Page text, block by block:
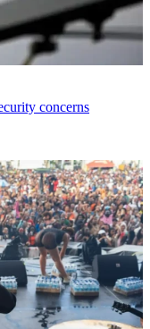
concerns